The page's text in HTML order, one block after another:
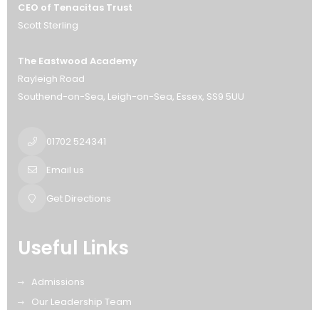
CEO of Tenacitas Trust
Scott Sterling
The Eastwood Academy
Rayleigh Road
Southend-on-Sea Leigh-on-Sea Essex SS9 5UU
01702 524341
Email us
Get Directions
Useful Links
Admissions
Our Leadership Team